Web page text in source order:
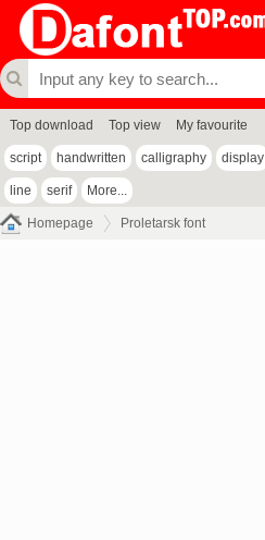
Top download Top view My favourite
script handwritten calligraphy display
line serif More...
Homepage Proletarsk font